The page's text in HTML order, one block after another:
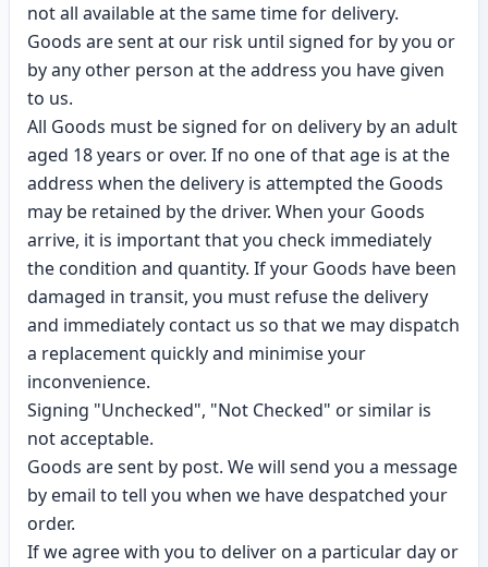
not all available at the same time for delivery.
Goods are sent at our risk until signed for by you or
by any other person at the address you have given
to us.
All Goods must be signed for on delivery by an adult
aged 18 years or over. If no one of that age is at the
address when the delivery is attempted the Goods
may be retained by the driver. When your Goods
arrive, it is important that you check immediately
the condition and quantity. If your Goods have been
damaged in transit, you must refuse the delivery
and immediately contact us so that we may dispatch
a replacement quickly and minimise your
inconvenience.
Signing "Unchecked", "Not Checked" or similar is
not acceptable.
Goods are sent by post. We will send you a message
by email to tell you when we have despatched your
order.
If we agree with you to deliver on a particular day or